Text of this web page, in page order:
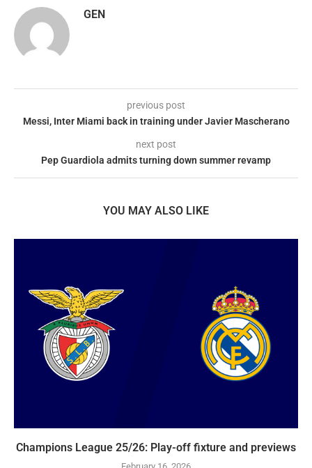
GEN
previous post
Messi, Inter Miami back in training under Javier Mascherano
next post
Pep Guardiola admits turning down summer revamp
YOU MAY ALSO LIKE
Champions League 25/26: Play-off fixture and previews